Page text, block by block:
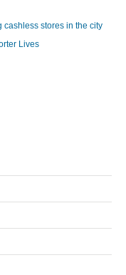
cashless stores in the city
Lives